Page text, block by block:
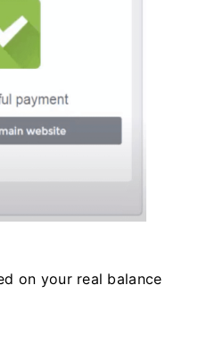
on your real balance